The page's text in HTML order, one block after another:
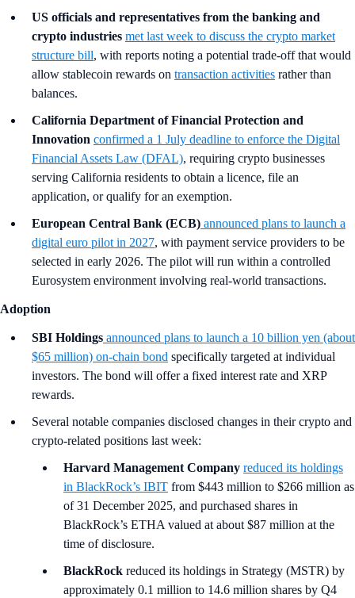
US officials and representatives from the banking and
crypto industries met last week to discuss the crypto market
structure bill, with reports noting a potential trade-off that would
allow stablecoin rewards on transaction activities rather than
balances.
California Department of Financial Protection and
Innovation confirmed a 1 July deadline to enforce the Digital
Financial Assets Law (DFAL), requiring crypto businesses
serving California residents to obtain a licence, file an
application, or qualify for an exemption.
European Central Bank (ECB) announced plans to launch a
digital euro pilot in 2027, with payment service providers to be
selected in early 2026. The pilot will run within a controlled
Eurosystem environment involving real-world transactions.
Adoption
SBI Holdings announced plans to launch a 10 billion yen (about
$65 million) on-chain bond specifically targeted at individual
investors. The bond will offer a fixed interest rate and XRP
rewards.
Several notable companies disclosed changes in their crypto and
crypto-related positions last week:
Harvard Management Company reduced its holdings
in BlackRock’s IBIT from $443 million to $266 million as
of 31 December 2025, and purchased shares in
BlackRock’s ETHA valued at about $87 million at the
time of disclosure.
BlackRock reduced its holdings in Strategy (MSTR) by
approximately 0.1 million to 14.6 million shares by Q4